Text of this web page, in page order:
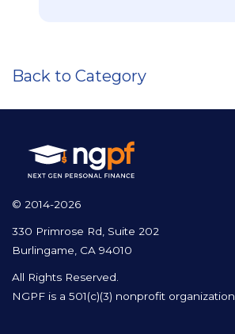
Back to Category
© 2014-2026
330 Primrose Rd, Suite 202
Burlingame, CA 94010
All Rights Reserved.
NGPF is a 501(c)(3) nonprofit organization